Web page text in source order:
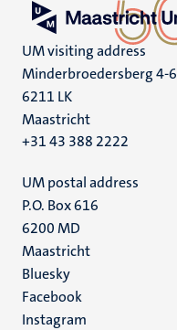
UM visiting address
Minderbroedersberg 4-6
6211 LK
Maastricht
+31 43 388 2222
UM postal address
P.O. Box 616
6200 MD
Maastricht
Social
media
Bluesky
Facebook
Instagram